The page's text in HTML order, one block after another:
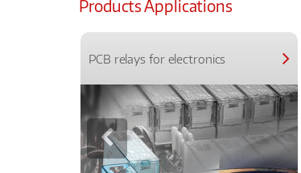
Products Applications
PCB relays for electronics